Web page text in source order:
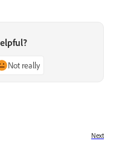
Not really
Next